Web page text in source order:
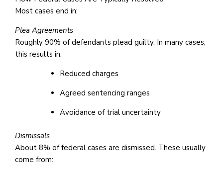
Most cases end in:
Plea Agreements
Roughly 90% of defendants plead guilty. In many cases,
this results in:
Reduced charges
Agreed sentencing ranges
Avoidance of trial uncertainty
Dismissals
About 8% of federal cases are dismissed. These usually
come from: